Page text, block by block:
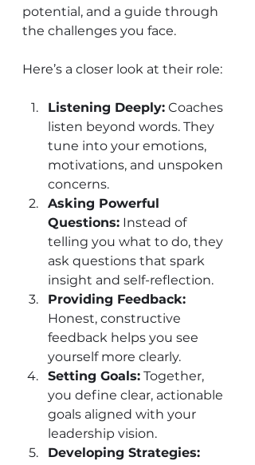
potential, and a guide through
the challenges you face.
Here’s a closer look at their role:
Listening Deeply: Coaches
listen beyond words. They
tune into your emotions,
motivations, and unspoken
concerns.
Asking Powerful
Questions: Instead of
telling you what to do, they
ask questions that spark
insight and self-reflection.
Providing Feedback:
Honest, constructive
feedback helps you see
yourself more clearly.
Setting Goals: Together,
you define clear, actionable
goals aligned with your
leadership vision.
Developing Strategies: